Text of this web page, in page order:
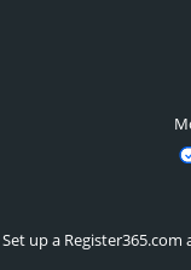
Set up a Register365.com